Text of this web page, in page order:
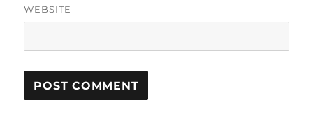
WEBSITE